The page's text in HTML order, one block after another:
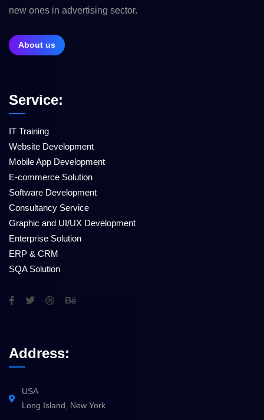
new ones in advertising sector.
About us
Service:
IT Training
Website Development
Mobile App Development
E-commerce Solution
Software Development
Consultancy Service
Graphic and UI/UX Development
Enterprise Solution
ERP & CRM
SQA Solution
Address:
USA
Long Island, New York